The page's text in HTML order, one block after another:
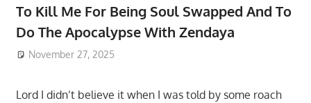
To Kill Me For Being Soul Swapped And To
Do The Apocalypse With Zendaya
November 27, 2025
Lord I didn’t believe it when I was told by some roach